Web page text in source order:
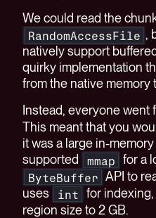
We could read the
RandomAccessFile ,
natively support
quirky implementation
from the native memory
Instead, everyone went
This meant that you
it was a large in-
supported
mmap for a
ByteBuffer API to
uses
int
for
region size to 2 GB.